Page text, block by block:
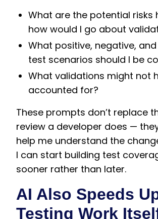
What are the potential risks
how would I go about
What positive, negative,
test scenarios should I be
What validations might not
accounted for?
These prompts don’t replace
review a developer does —
help me understand the
I can start building test
sooner rather than later.
AI Also Speeds
Testing Work